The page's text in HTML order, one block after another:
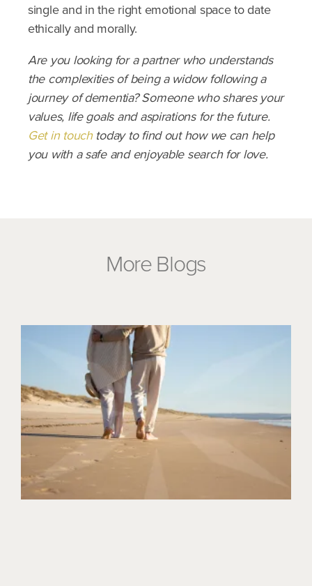
single and in the right emotional space to date
ethically and morally.
Are you looking for a partner who understands
the complexities of being a widow following a
journey of dementia? Someone who shares your
values, life goals and aspirations for the future.
Get in touchtoday to find out how we can help
you with a safe and enjoyable search for love.
More Blogs